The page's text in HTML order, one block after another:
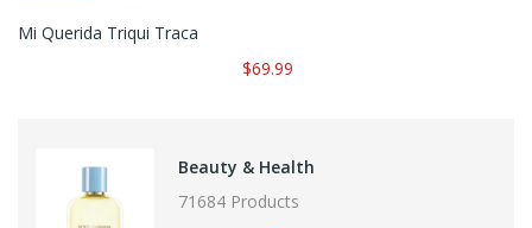
Mi Querida Triqui Traca
$69.99
Beauty & Health
71684 Products